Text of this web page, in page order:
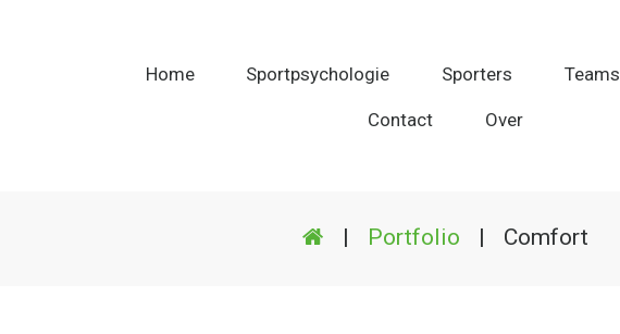
Home Sportpsychologie Sporters Teams
Contact Over
| Portfolio | Comfort